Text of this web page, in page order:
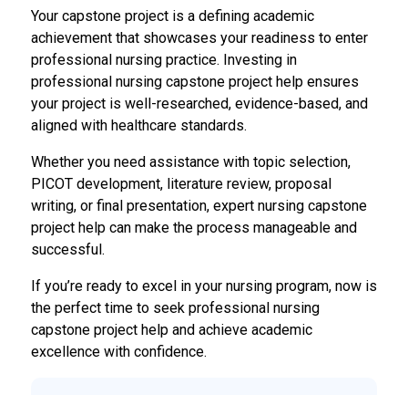
Your capstone project is a defining academic
achievement that showcases your readiness to enter
professional nursing practice. Investing in
professional nursing capstone project help ensures
your project is well-researched, evidence-based, and
aligned with healthcare standards.
Whether you need assistance with topic selection,
PICOT development, literature review, proposal
writing, or final presentation, expert nursing capstone
project help can make the process manageable and
successful.
If you’re ready to excel in your nursing program, now is
the perfect time to seek professional nursing
capstone project help and achieve academic
excellence with confidence.